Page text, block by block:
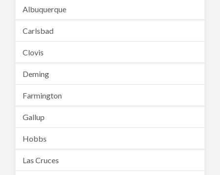
Albuquerque
Carlsbad
Clovis
Deming
Farmington
Gallup
Hobbs
Las Cruces